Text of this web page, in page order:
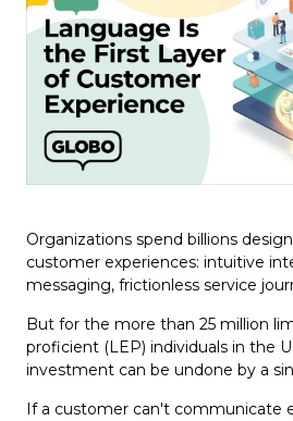
Organizations spend billions
customer experiences: intuitive
messaging, frictionless service
But for the more than 25 million
proficient (LEP) individuals in the
investment can be undone by a
If a customer can't communicate